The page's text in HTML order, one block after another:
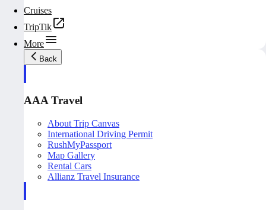
Cruises
TripTik
More
Back
AAA Travel
About Trip Canvas
International Driving Permit
RushMyPassport
Map Gallery
Rental Cars
Allianz Travel Insurance